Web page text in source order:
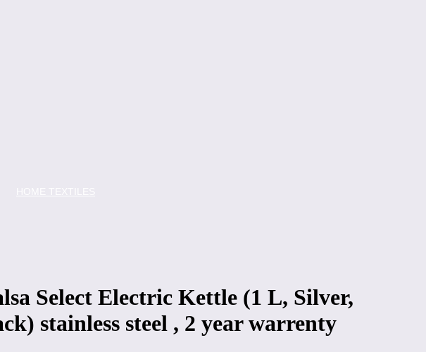
Select Electric Kettle (1 L, Silver,
stainless steel , 2 year warrenty